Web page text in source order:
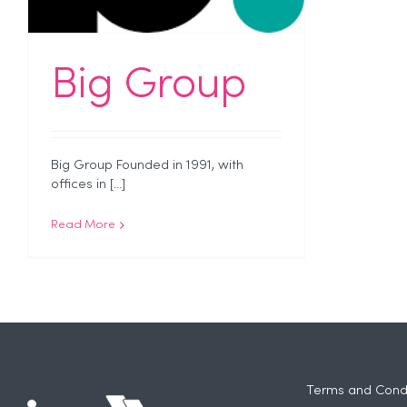
Big Group
Big Group Founded in 1991, with
offices in [...]
Read More
Terms and